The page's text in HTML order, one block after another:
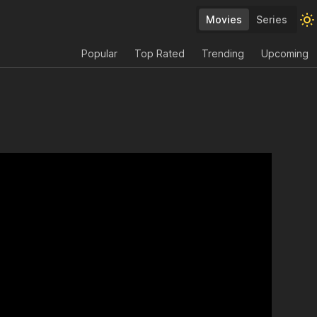
Movies Series
Popular Top Rated Trending Upcoming